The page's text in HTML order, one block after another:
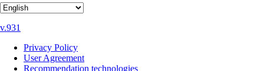
v.931
Privacy Policy
User Agreement
Recommendation technologies